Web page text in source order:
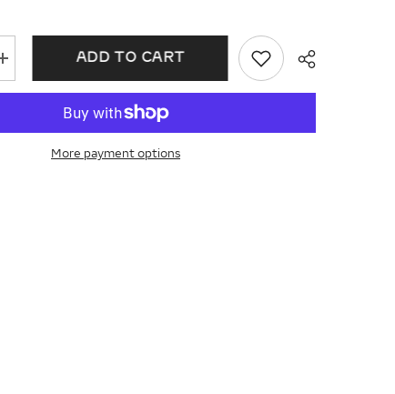
Increase
quantity
for
Diamond
ADD TO CART
More payment options